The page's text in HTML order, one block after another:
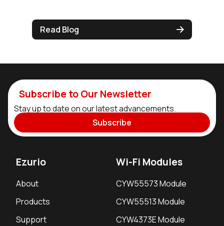
Read Blog
Subscribe to Our Newsletter
Stay up to date on our latest advancements.
Subscribe
Ezurio
About
Products
Support
Wi-Fi Modules
CYW55573 Module
CYW55513 Module
CYW4373E Module